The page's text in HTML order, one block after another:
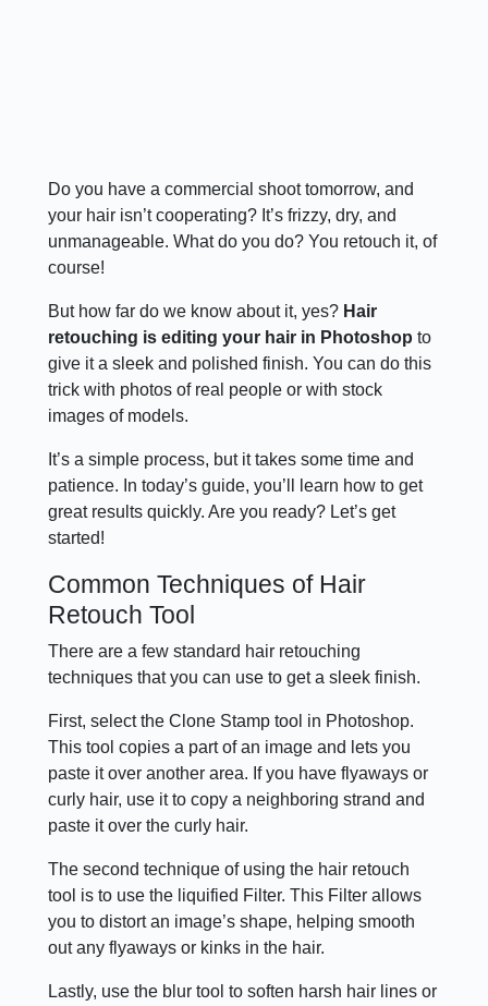
Do you have a commercial shoot tomorrow, and
your hair isn’t cooperating? It’s frizzy, dry, and
unmanageable. What do you do? You retouch it, of
course!
But how far do we know about it, yes? Hair
retouching is editing your hair in Photoshop to
give it a sleek and polished finish. You can do this
trick with photos of real people or with stock
images of models.
It’s a simple process, but it takes some time and
patience. In today’s guide, you’ll learn how to get
great results quickly. Are you ready? Let’s get
started!
Common Techniques of Hair
Retouch Tool
There are a few standard hair retouching
techniques that you can use to get a sleek finish.
First, select the Clone Stamp tool in Photoshop.
This tool copies a part of an image and lets you
paste it over another area. If you have flyaways or
curly hair, use it to copy a neighboring strand and
paste it over the curly hair.
The second technique of using the hair retouch
tool is to use the liquified Filter. This Filter allows
you to distort an image’s shape, helping smooth
out any flyaways or kinks in the hair.
Lastly, use the blur tool to soften harsh hair lines or